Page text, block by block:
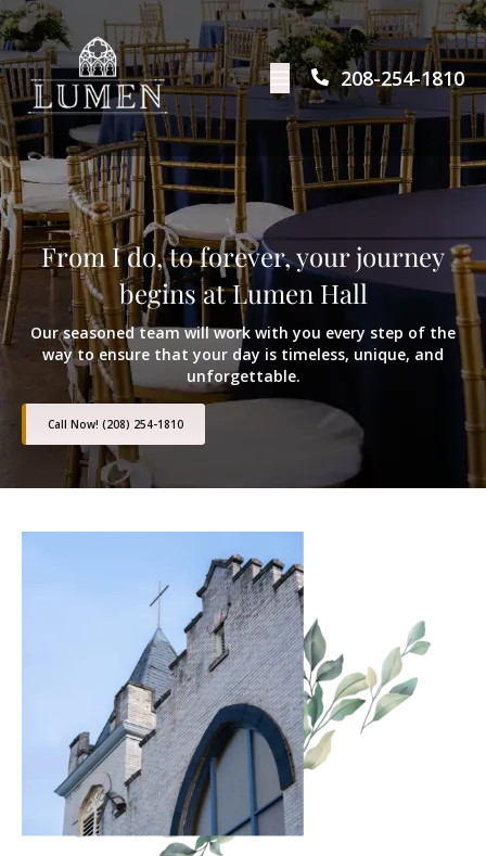
208-254-1810
From I do, to forever, your journey
begins at Lumen Hall
Our seasoned team will work with you every step of the
way to ensure that your day is timeless, unique, and
unforgettable.
Call Now! (208) 254-1810